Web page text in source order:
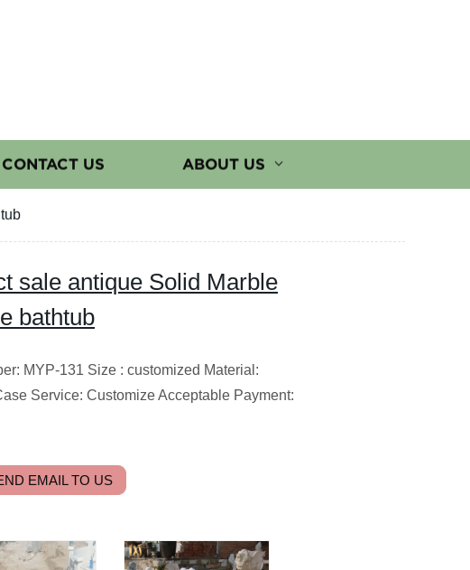
CONTACT US ABOUT US
sale antique Solid Marble
bathtub
MYP-131 Size : customized Material:
Service: Customize Acceptable Payment:
EMAIL TO US